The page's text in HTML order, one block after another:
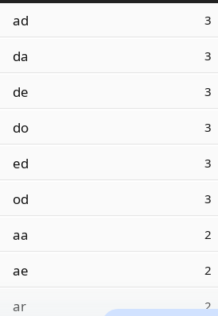
ad 3
da 3
de 3
do 3
ed 3
od 3
aa 2
ae 2
ar 2